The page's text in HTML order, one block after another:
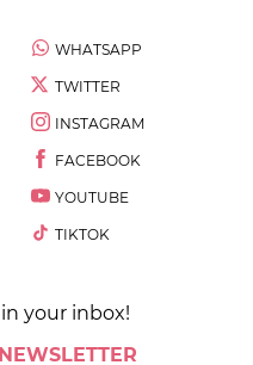
WHATSAPP
TWITTER
INSTAGRAM
FACEBOOK
YOUTUBE
TIKTOK
your inbox!